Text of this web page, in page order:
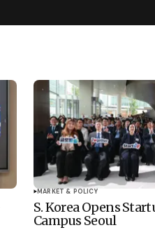
MARKET & POLICY
S. Korea Opens
Campus Seoul